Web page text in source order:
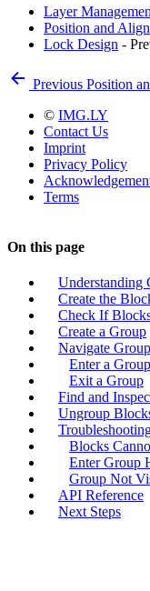
Layer
Position and Align
Lock Design -
Previous Position
© IMG.LY
Contact Us
Imprint
Privacy Policy
Terms
On this page
Understanding
Create the
Check If
Create a Group
Navigate
Enter a Group
Exit a Group
Find and
Ungroup
Blocks
Enter Group
Group Not
API Reference
Next Steps